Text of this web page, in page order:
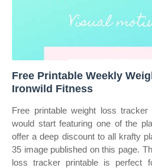
Free Printable Weekly
Ironwild Fitness
Free printable weight loss
would start featuring one of the
offer a deep discount to all krafty
35 image published on this page.
loss tracker printable is perfect